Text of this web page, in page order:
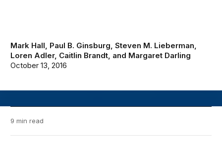
Mark Hall, Paul B. Ginsburg,Steven M. Lieberman,
Loren Adler, Caitlin Brandt, and Margaret Darling
October 13, 2016
9 min read